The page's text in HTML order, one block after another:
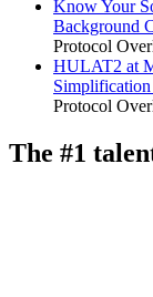
Know Your
Background
Protocol
HULAT2 at
Simplification
Protocol
The #1